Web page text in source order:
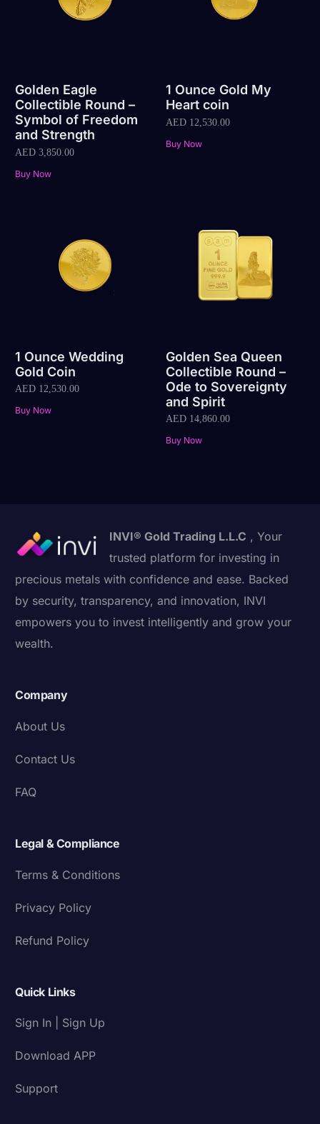
Golden Eagle
Collectible Round –
Symbol of Freedom
and Strength
AED 3,850.00
Buy Now
1 Ounce Gold My
Heart coin
AED12,530.00
Buy Now
1 Ounce Wedding
Gold Coin
AED 12,530.00
Buy Now
Golden Sea Queen
Collectible Round –
Ode to Sovereignty
and Spirit
AED14,860.00
Buy Now
INVI® Gold Trading L.L.C , Your
trusted platform for investing in
precious metals with confidence and ease. Backed
by security, transparency, and innovation, INVI
empowers you to invest intelligently and grow your
wealth.
Company
About Us
Contact Us
FAQ
Legal & Compliance
Terms & Conditions
Privacy Policy
Refund Policy
Quick Links
Sign In | Sign Up
Download APP
Support